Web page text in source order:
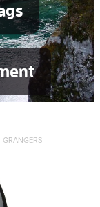
GRANGERS